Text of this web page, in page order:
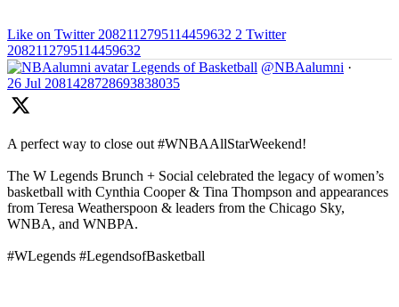
Like on Twitter 2082112795114459632 2 Twitter
2082112795114459632
Legends of Basketball @NBAalumni ·
26 Jul 2081428728693838035
A perfect way to close out #WNBAAllStarWeekend!
The W Legends Brunch + Social celebrated the legacy of women’s
basketball with Cynthia Cooper & Tina Thompson and appearances
from Teresa Weatherspoon & leaders from the Chicago Sky,
WNBA, and WNBPA.
#WLegends #LegendsofBasketball